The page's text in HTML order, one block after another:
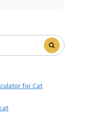
for Cat